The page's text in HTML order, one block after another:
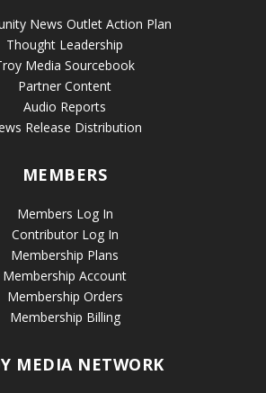
News Outlet Action Plan
Thought Leadership
Media Sourcebook
Partner Content
Audio Reports
Release Distribution
MEMBERS
Members Log In
Contributor Log In
Membership Plans
Membership Account
Membership Orders
Membership Billing
MEDIA NETWORK